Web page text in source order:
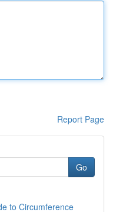
Report Page
Go
to Circumference